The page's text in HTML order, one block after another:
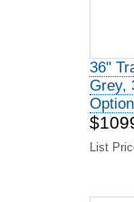
36"
Grey,
List